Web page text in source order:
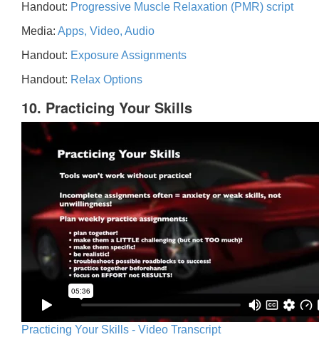
Handout: Progressive Muscle Relaxation (PMR) script
Media: Apps, Video, Audio
Handout: Exposure Assignments
Handout: Relax Options
10. Practicing Your Skills
Practicing Your Skills - Video Transcript